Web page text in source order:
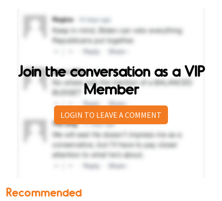
Join the conversation as a VIP
Member
LOGIN TO LEAVE A COMMENT
Recommended